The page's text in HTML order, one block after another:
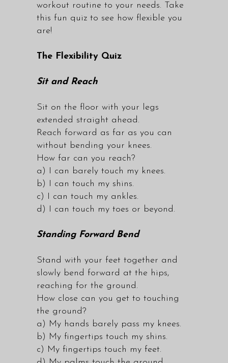
workout routine to your needs. Take
this fun quiz to see how flexible you
are!
The Flexibility Quiz
Sit and Reach
Sit on the floor with your legs
extended straight ahead.
Reach forward as far as you can
without bending your knees.
How far can you reach?
a) I can barely touch my knees.
b) I can touch my shins.
c) I can touch my ankles.
d) I can touch my toes or beyond.
Standing Forward Bend
Stand with your feet together and
slowly bend forward at the hips,
reaching for the ground.
How close can you get to touching
the ground?
a) My hands barely pass my knees.
b) My fingertips touch my shins.
c) My fingertips touch my feet.